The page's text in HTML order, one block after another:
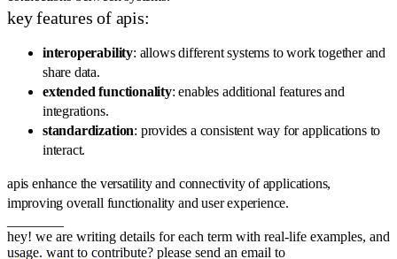
key features of apis:
interoperability: allows different systems to work together and
share data.
extended functionality: enables additional features and
integrations.
standardization: provides a consistent way for applications to
interact.
apis enhance the versatility and connectivity of applications,
improving overall functionality and user experience.
hey! we are writing details for each term with real-life examples, and
usage. want to contribute? please send an email to